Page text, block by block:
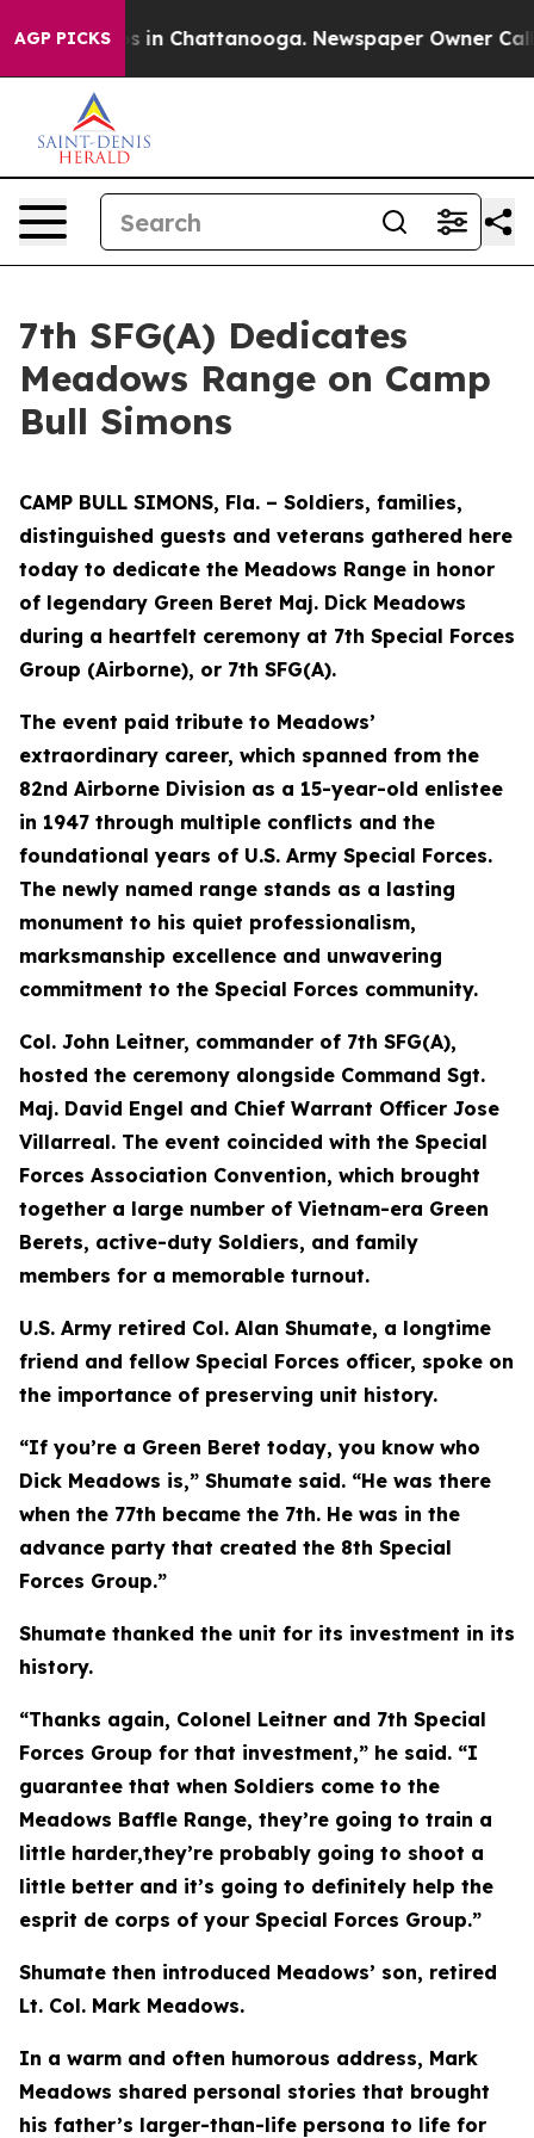
AGP PICKS
Chaos in Chattanooga. Newspaper Owner Calls
7th SFG(A) Dedicates
Meadows Range on Camp
Bull Simons
CAMP BULL SIMONS, Fla. – Soldiers, families,
distinguished guests and veterans gathered here
today to dedicate the Meadows Range in honor
of legendary Green Beret Maj. Dick Meadows
during a heartfelt ceremony at 7th Special Forces
Group (Airborne), or 7th SFG(A).
The event paid tribute to Meadows’
extraordinary career, which spanned from the
82nd Airborne Division as a 15-year-old enlistee
in 1947 through multiple conflicts and the
foundational years of U.S. Army Special Forces.
The newly named range stands as a lasting
monument to his quiet professionalism,
marksmanship excellence and unwavering
commitment to the Special Forces community.
Col. John Leitner, commander of 7th SFG(A),
hosted the ceremony alongside Command Sgt.
Maj. David Engel and Chief Warrant Officer Jose
Villarreal. The event coincided with the Special
Forces Association Convention, which brought
together a large number of Vietnam-era Green
Berets, active-duty Soldiers, and family
members for a memorable turnout.
U.S. Army retired Col. Alan Shumate, a longtime
friend and fellow Special Forces officer, spoke on
the importance of preserving unit history.
“If you’re a Green Beret today, you know who
Dick Meadows is,” Shumate said. “He was there
when the 77th became the 7th. He was in the
advance party that created the 8th Special
Forces Group.”
Shumate thanked the unit for its investment in its
history.
“Thanks again, Colonel Leitner and 7th Special
Forces Group for that investment,” he said. “I
guarantee that when Soldiers come to the
Meadows Baffle Range, they’re going to train a
little harder,they’re probably going to shoot a
little better and it’s going to definitely help the
esprit de corps of your Special Forces Group.”
Shumate then introduced Meadows’ son, retired
Lt. Col. Mark Meadows.
In a warm and often humorous address, Mark
Meadows shared personal stories that brought
his father’s larger-than-life persona to life for